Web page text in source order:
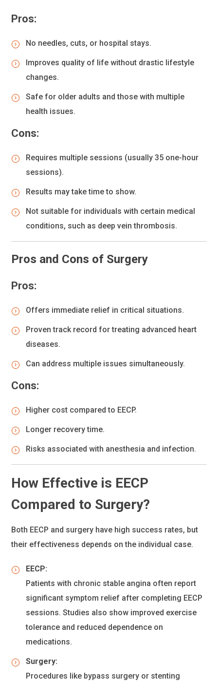
Pros:
No needles, cuts, or hospital stays.
Improves quality of life without drastic lifestyle
changes.
Safe for older adults and those with multiple
health issues.
Cons:
Requires multiple sessions (usually 35 one-hour
sessions).
Results may take time to show.
Not suitable for individuals with certain medical
conditions, such as deep vein thrombosis.
Pros and Cons of Surgery
Pros:
Offers immediate relief in critical situations.
Proven track record for treating advanced heart
diseases.
Can address multiple issues simultaneously.
Cons:
Higher cost compared to EECP.
Longer recovery time.
Risks associated with anesthesia and infection.
How Effective is EECP
Compared to Surgery?
Both EECP and surgery have high success rates, but
their effectiveness depends on the individual case.
EECP:
Patients with chronic stable angina often report
significant symptom relief after completing EECP
sessions. Studies also show improved exercise
tolerance and reduced dependence on
medications.
Surgery:
Procedures like bypass surgery or stenting